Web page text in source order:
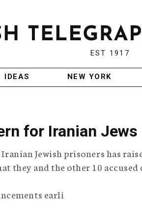
EST 1917
IDEAS NEW YORK
for Iranian
Jewish prisoners has
they and the other 10
earli